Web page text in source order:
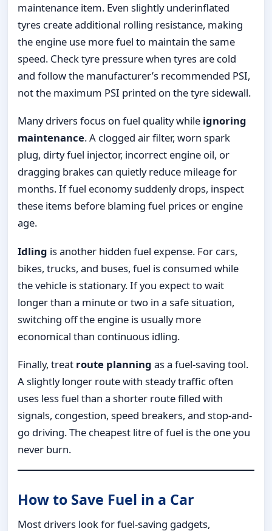
maintenance item. Even slightly underinflated
tyres create additional rolling resistance, making
the engine use more fuel to maintain the same
speed. Check tyre pressure when tyres are cold
and follow the manufacturer’s recommended PSI,
not the maximum PSI printed on the tyre sidewall.
Many drivers focus on fuel quality while ignoring
maintenance. A clogged air filter, worn spark
plug, dirty fuel injector, incorrect engine oil, or
dragging brakes can quietly reduce mileage for
months. If fuel economy suddenly drops, inspect
these items before blaming fuel prices or engine
age.
Idling is another hidden fuel expense. For cars,
bikes, trucks, and buses, fuel is consumed while
the vehicle is stationary. If you expect to wait
longer than a minute or two in a safe situation,
switching off the engine is usually more
economical than continuous idling.
Finally, treat route planning as a fuel-saving tool.
A slightly longer route with steady traffic often
uses less fuel than a shorter route filled with
signals, congestion, speed breakers, and stop-and-
go driving. The cheapest litre of fuel is the one you
never burn.
How to Save Fuel in a Car
Most drivers look for fuel-saving gadgets,